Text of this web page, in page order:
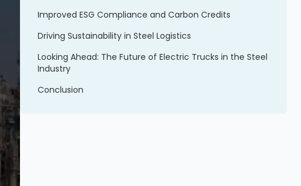
Improved ESG Compliance and Carbon Credits
Driving Sustainability in Steel Logistics
Looking Ahead: The Future of Electric Trucks in the Steel
Industry
Conclusion